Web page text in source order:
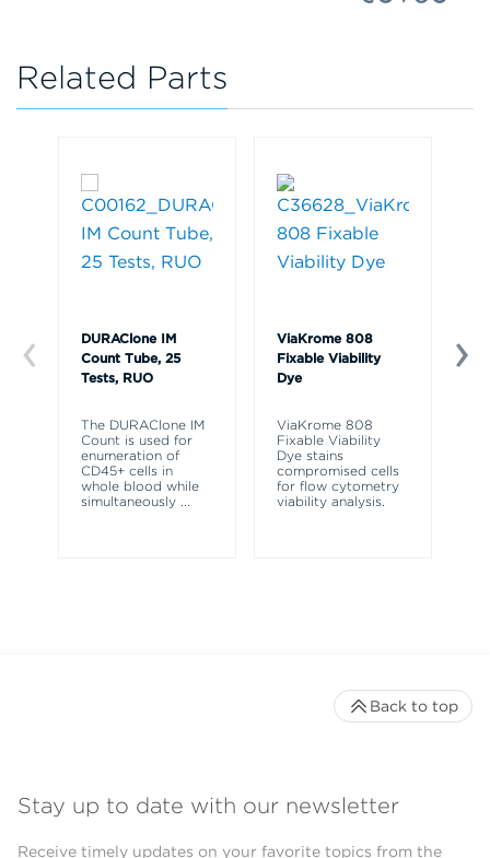
Related Parts
DURAClone IM
Count Tube, 25
Tests, RUO
The DURAClone IM
Count is used for
enumeration of
CD45+ cells in
whole blood while
simultaneously ...
ViaKrome 808
Fixable Viability
Dye
ViaKrome 808
Fixable Viability
Dye stains
compromised cells
for flow cytometry
viability analysis.
Stay up to date with our newsletter
Receive timely updates on your favorite topics from the
Back to top